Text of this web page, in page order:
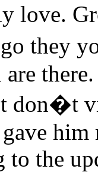
love.
they
don�t
the